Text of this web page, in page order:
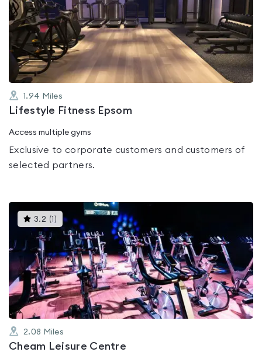
rated
0.0
out
of
5
1.94 Miles
Lifestyle Fitness Epsom
Access multiple gyms
Exclusive to corporate customers and customers of
selected partners.
3.2 ( )This
gyms
rated
3.2
out
of
5
2.08 Miles
Cheam Leisure Centre